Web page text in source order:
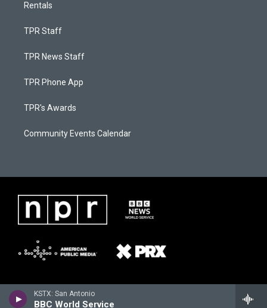
KSTX: San Antonio
BBC World Service
Rentals
TPR Staff
TPR News Staff
TPR Phone App
TPR's Awards
Community Events Calendar